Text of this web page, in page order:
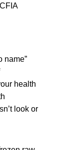
name”
health
look or